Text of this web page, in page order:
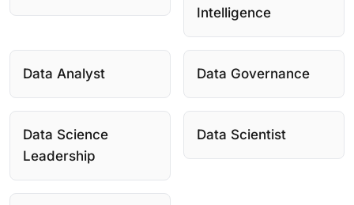
Intelligence
Data Analyst Data Governance
Data Science
Leadership
Data Scientist